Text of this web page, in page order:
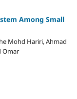
Among Small
Mohd Hariri, Ahmad
Omar